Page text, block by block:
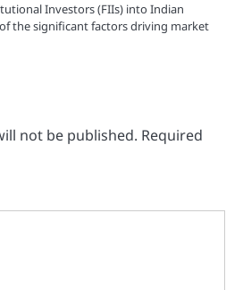
Investors (FIIs) into Indian
the significant factors driving market
not be published. Required